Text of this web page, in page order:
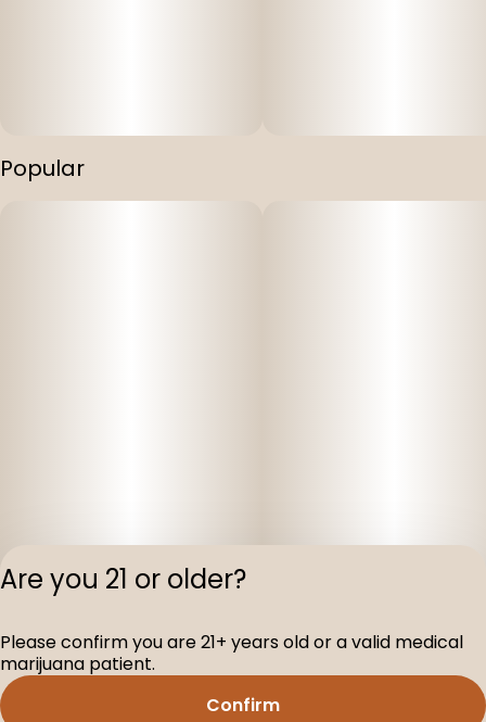
Popular
Terms of
License
Are you 21 or older?
Please confirm you are 21+ years old or a valid medical
marijuana patient.
Confirm